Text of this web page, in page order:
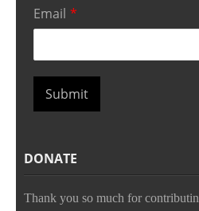
Email *
Submit
DONATE
Thank you so much for